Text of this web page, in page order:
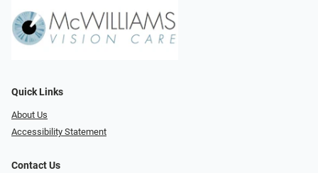
Quick Links
About Us
Accessibility Statement
Contact Us